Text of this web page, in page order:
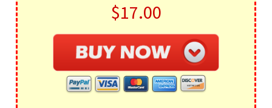
$17.00